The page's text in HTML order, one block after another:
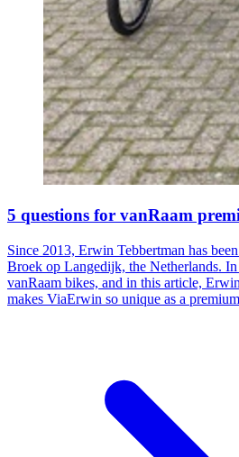
5 questions for vanRaam
Since 2013, Erwin Tebbertman has
Broek op Langedijk, the Netherlands.
vanRaam bikes, and in this article,
makes ViaErwin so unique as a